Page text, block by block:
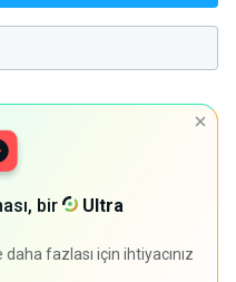
bir
Ultra
fazlası için ihtiyacınız